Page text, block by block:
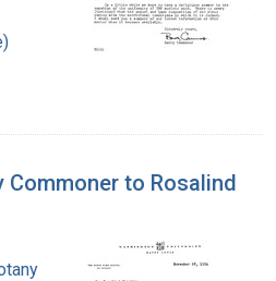
Commoner to Rosalind